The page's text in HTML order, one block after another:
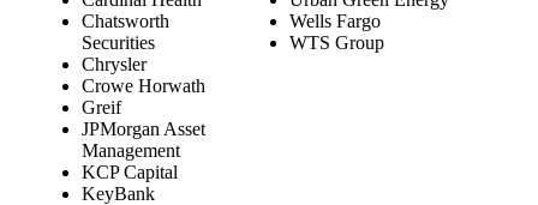
Chatsworth
Securities
Chrysler
Crowe Horwath
Greif
JPMorgan Asset
Management
KCP Capital
KeyBank
Wells Fargo
WTS Group